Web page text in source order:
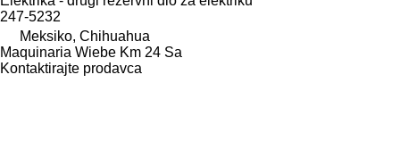
247-5232
Meksiko, Chihuahua
Maquinaria Wiebe Km 24 Sa
Kontaktirajte prodavca